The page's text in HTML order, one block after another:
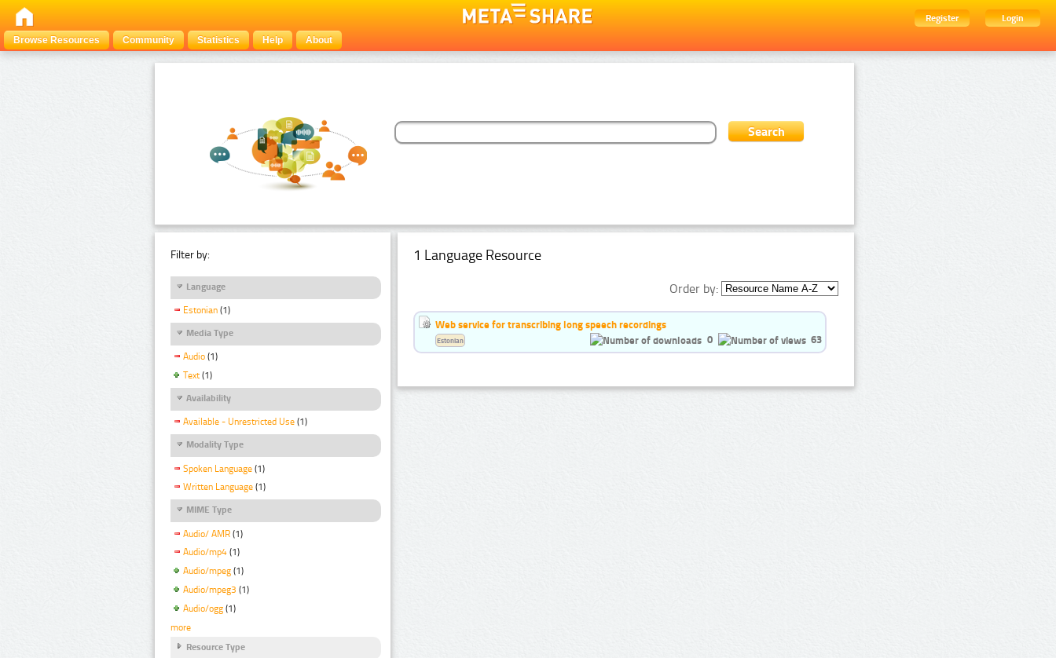
Register
Login
Browse Resources
Community Statistics Help About
Filter by:
Language
Estonian (1)
Media Type
Audio (1)
Text (1)
Availability
Available - Unrestricted Use (1)
Modality Type
Spoken Language (1)
Written Language (1)
MIME Type
Audio/ AMR (1)
Audio/mp4 (1)
Audio/mpeg (1)
Audio/mpeg3 (1)
Audio/ogg (1)
more
Resource Type
1 Language Resource
Order by:
Web service for transcribing long speech recordings
0
63
Estonian